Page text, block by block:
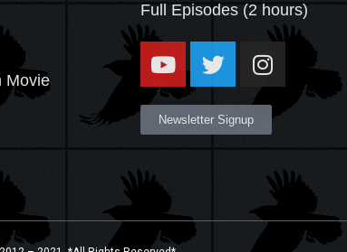
Movie
Full Episodes (2 hours)
Newsletter Signup